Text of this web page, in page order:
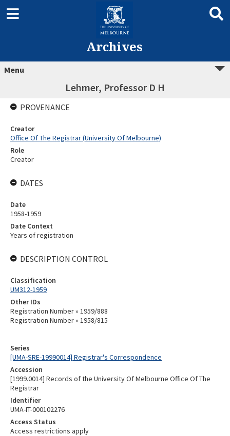
Archives
Menu
Lehmer, Professor D H
Series
[UMA-SRE-19990014] Registrar's Correspondence
Accession
[1999.0014] Records of the University Of Melbourne Office Of The
Registrar
Identifier
UMA-IT-000102276
Access Status
Access restrictions apply
PROVENANCE
Creator
Office Of The Registrar (University Of Melbourne)
Role
Creator
DATES
Date
1958-1959
Date Context
Years of registration
DESCRIPTION CONTROL
Classification
UM312-1959
Other IDs
Registration Number » 1959/888
Registration Number » 1958/815